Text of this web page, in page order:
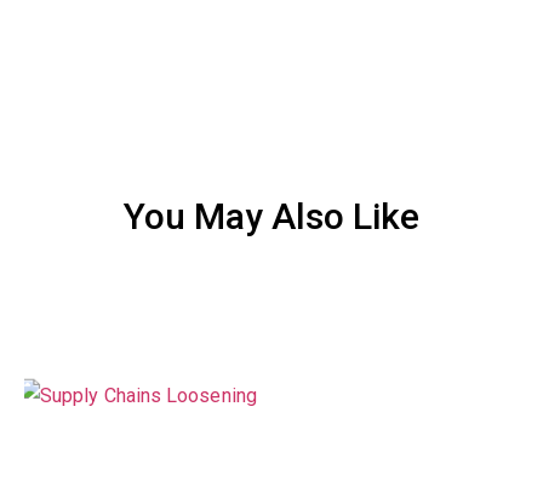
You May Also Like